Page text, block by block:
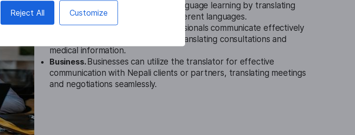
Reject All Customize
Education.
This tool can assist in language learning by translating
audio lectures or materials into different languages.
Healthcare.It helps medical professionals communicate effectively
with Nepali-speaking patients by translating consultations and
medical information.
Business. Businesses can utilize the translator for effective
communication with Nepali clients or partners, translating meetings
and negotiations seamlessly.